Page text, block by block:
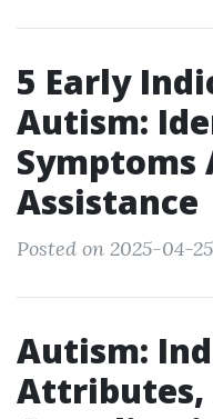
5 Early
Autism:
Symptoms
Assistance
Posted on 2025-04-
Autism:
Attributes,